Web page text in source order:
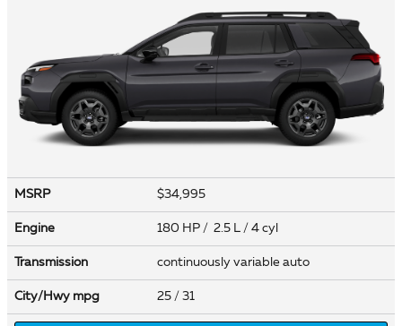
MSRP $34,995
Engine 180 HP / 2.5 L / 4 cyl
Transmission continuously variable auto
City/Hwy mpg 25 / 31